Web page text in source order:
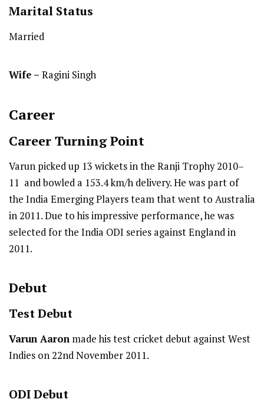
Marital Status
Married
Wife – Ragini Singh
Career
Career Turning Point
Varun picked up 13 wickets in the Ranji Trophy 2010–
11 and bowled a 153.4 km/h delivery. He was part of
the India Emerging Players team that went to Australia
in 2011. Due to his impressive performance, he was
selected for the India ODI series against England in
2011.
Debut
TestDebut
Varun Aaron made his test cricket debut against West
Indies on 22nd November 2011.
ODIDebut